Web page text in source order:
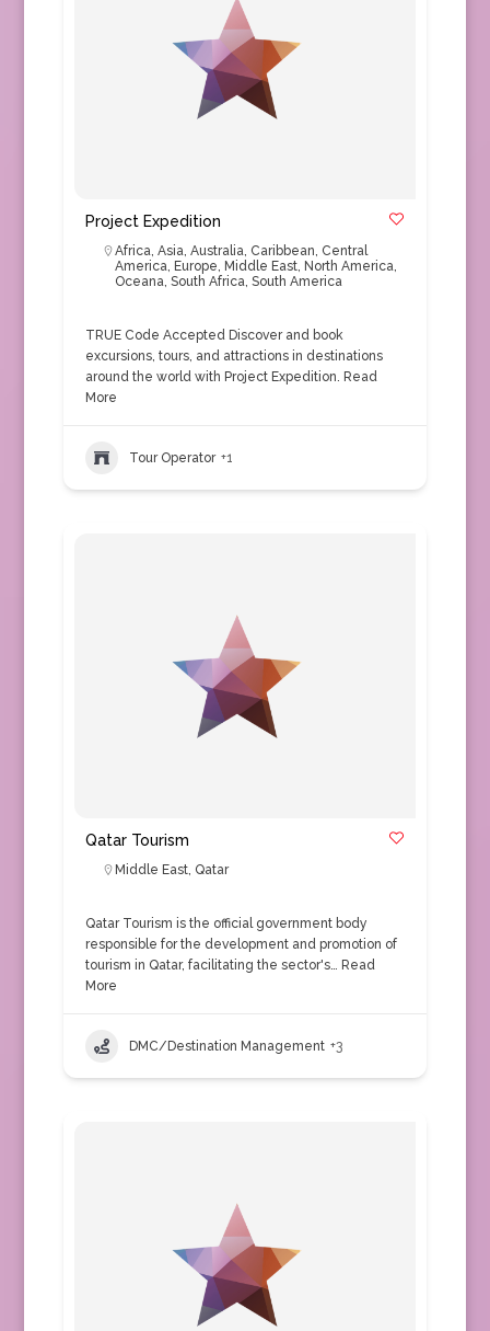
Project Expedition
Africa, Asia, Australia, Caribbean, Central
America, Europe, Middle East, North America,
Oceana, South Africa, South America
TRUE Code Accepted Discover and book
excursions, tours, and attractions in destinations
around the world with Project Expedition. Read
More
Tour Operator +1
Qatar Tourism
Middle East, Qatar
Qatar Tourism is the official government body
responsible for the development and promotion of
tourism in Qatar, facilitating the sector's… Read
More
DMC/Destination Management +3